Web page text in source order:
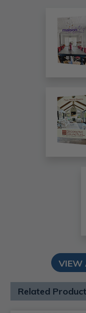
VIEW
Related